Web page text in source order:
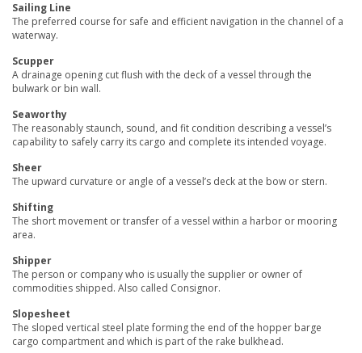
Sailing Line
The preferred course for safe and efficient navigation in the channel of a
waterway.
Scupper
A drainage opening cut flush with the deck of a vessel through the
bulwark or bin wall.
Seaworthy
The reasonably staunch, sound, and fit condition describing a vessel’s
capability to safely carry its cargo and complete its intended voyage.
Sheer
The upward curvature or angle of a vessel’s deck at the bow or stern.
Shifting
The short movement or transfer of a vessel within a harbor or mooring
area.
Shipper
The person or company who is usually the supplier or owner of
commodities shipped. Also called Consignor.
Slopesheet
The sloped vertical steel plate forming the end of the hopper barge
cargo compartment and which is part of the rake bulkhead.